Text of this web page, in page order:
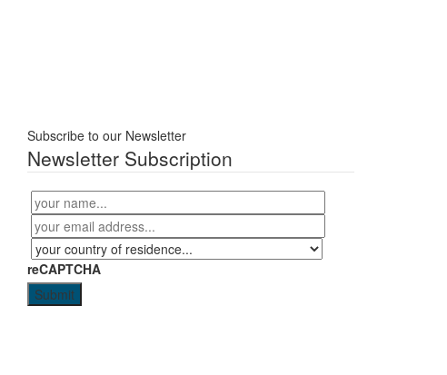
Subscribe to our Newsletter
Newsletter Subscription
reCAPTCHA
Submit